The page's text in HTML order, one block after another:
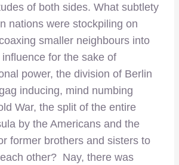
of both sides. What subtlety
nations were stockpiling on
smaller neighbours into
for the sake of
power, the division of Berlin
inducing, mind numbing
War, the split of the entire
by the Americans and the
former brothers and sisters to
other? Nay, there was